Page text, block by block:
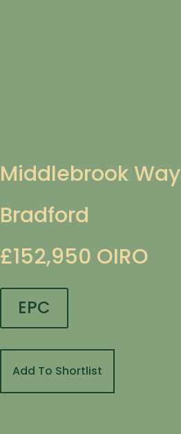
Middlebrook Way
Bradford
£152,950 OIRO
EPC
Add To Shortlist